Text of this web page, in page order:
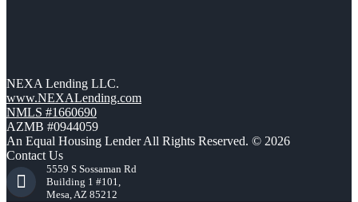
NEXA Lending LLC.
www.NEXALending.com
NMLS #1660690
AZMB #0944059
An Equal Housing Lender All Rights Reserved. © 2026
Contact Us
5559 S Sossaman Rd
Building 1 #101,
Mesa, AZ 85212